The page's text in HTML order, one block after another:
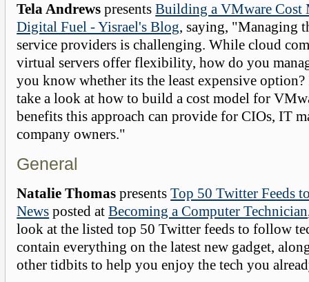
Tela Andrews presentsBuilding a VMware Cost
Digital Fuel - Yisrael's Blog, saying, "Managing
service providers is challenging. While cloud
virtual servers offer flexibility, how do you
you know whether its the least expensive
take a look at how to build a cost model for
benefits this approach can provide for CIOs, IT
company owners."
General
Natalie Thomas presentsTop 50 Twitter Feeds
News posted atBecoming a Computer Technician
look at the listed top 50 Twitter feeds to follow
contain everything on the latest new gadget,
other tidbits to help you enjoy the tech you